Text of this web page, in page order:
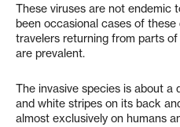
These viruses are not endemic
been occasional cases of
travelers returning from parts
are prevalent.
The invasive species is about
and white stripes on its back
almost exclusively on humans